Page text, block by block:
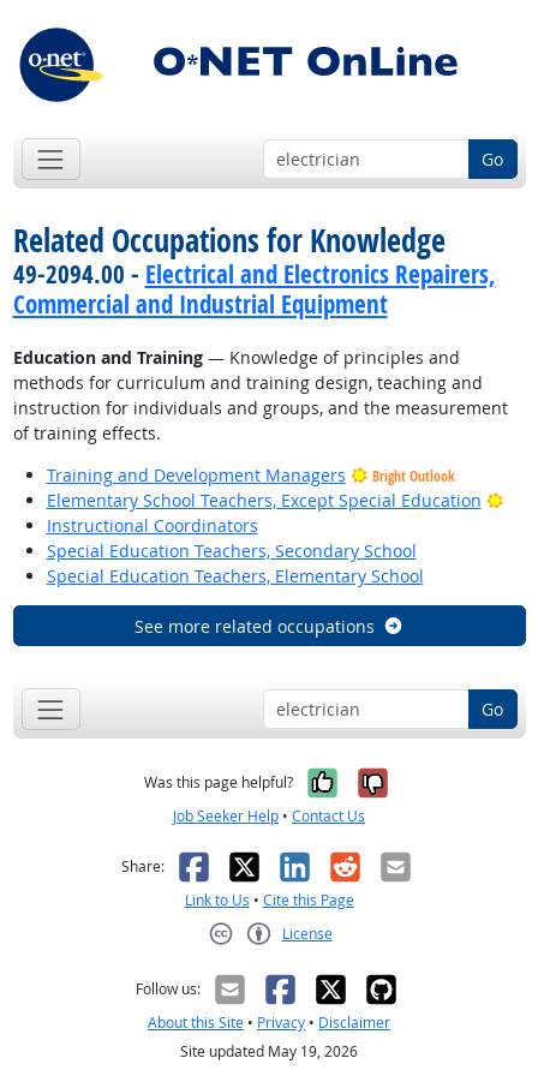
Go
Related Occupations for Knowledge
49-2094.00 - Electrical and Electronics Repairers,
Commercial and Industrial Equipment
Education and Training— Knowledge of principles and
methods for curriculum and training design, teaching and
instruction for individuals and groups, and the measurement
of training effects.
Training and Development Managers
Bright Outlook
Elementary School Teachers, Except Special Education
Instructional Coordinators
Special Education Teachers, Secondary School
Special Education Teachers, Elementary School
See more related occupations
Go
Was this page helpful? Yes, it was
No, it was
Job Seeker Help • Contact Us
Share: Facebook
X LinkedIn
RedditEmail
Link to Us • Cite this Page
License
Follow us:
About this Site • Privacy • Disclaimer
Site updated May 19, 2026